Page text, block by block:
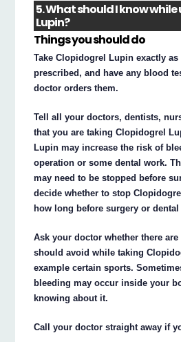
5. What should I know
Lupin?
Things you should do
Take Clopidogrel Lupin exactly
prescribed, and have any blood
doctor orders them.
Tell all your doctors, dentists,
that you are taking Clopidogrel
Lupin may increase the risk of
operation or some dental work.
may need to be stopped before
decide whether to stop
how long before surgery or dental
Ask your doctor whether there
should avoid while taking
example certain sports.
bleeding may occur inside your
knowing about it.
Call your doctor straight away if